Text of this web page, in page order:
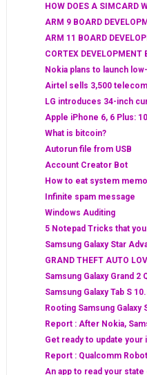
HOW DOES A SIMCARD
ARM 9 BOARD
ARM 11 BOARD
CORTEX DEVELOPMENT
Nokia plans to launch
Airtel sells 3,500
LG introduces 34-inch
Apple iPhone 6, 6 Plus:
What is bitcoin?
Autorun file from USB
Account Creator Bot
How to eat system
Infinite spam message
Windows Auditing
5 Notepad Tricks that
Samsung Galaxy Star
GRAND THEFT AUTO
Samsung Galaxy Grand 2
Samsung Galaxy Tab S
Rooting Samsung Galaxy
Report : After Nokia,
Get ready to update your
Report : Qualcomm
An app to read your state